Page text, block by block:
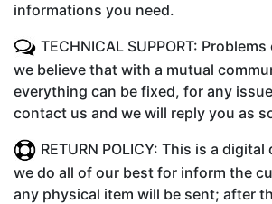
informations you need.
TECHNICAL SUPPORT:
we believe that with a mutual
everything can be fixed, for any
contact us and we will reply you as
RETURN POLICY: This is a
we do all of our best for inform the
any physical item will be sent; after